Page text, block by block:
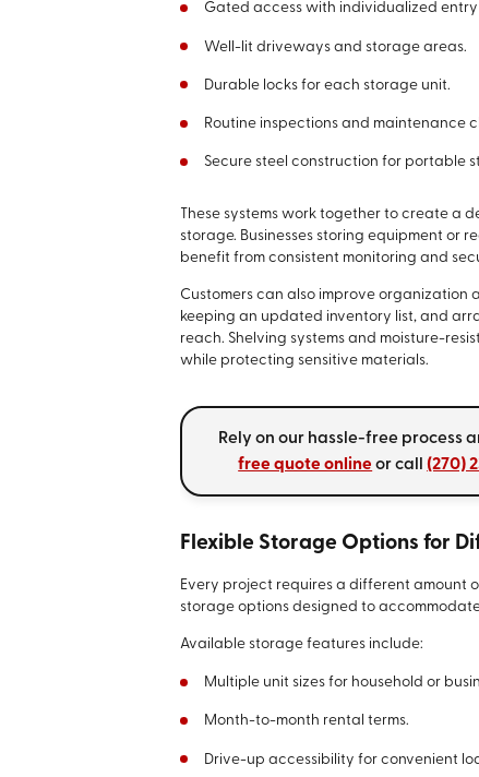
Gated access with individualized entry
Well-lit driveways and storage areas.
Durable locks for each storage unit.
Routine inspections and maintenance
Secure steel construction for portable
These systems work together to create a
storage. Businesses storing equipment or
benefit from consistent monitoring and
Customers can also improve organization
keeping an updated inventory list, and
reach. Shelving systems and moisture-
while protecting sensitive materials.
Rely on our hassle-free
free quote online or call(270)
Flexible Storage Options for
Every project requires a different amount
storage options designed to
Available storage features include:
Multiple unit sizes for household or
Month-to-month rental terms.
Drive-up accessibility for convenient